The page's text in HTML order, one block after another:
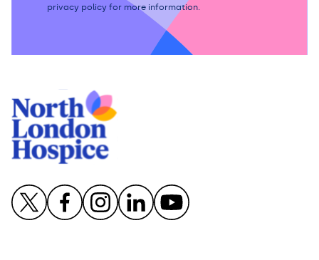
privacy policy for more information.